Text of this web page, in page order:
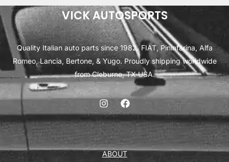
VICK AUTOSPORTS
Quality Italian auto parts since 1982. FIAT, Pininfarina, Alfa
Romeo, Lancia, Bertone, & Yugo. Proudly shipping worldwide
from Cleburne, TX USA.
ABOUT